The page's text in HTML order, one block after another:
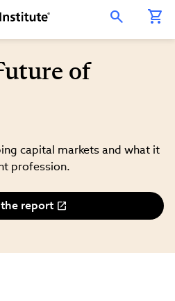
Open Search Overlay
of
capital markets and what it
profession.
the report
with
Institute
YouTube
with
Institute
Facebook
Institute
WeChat